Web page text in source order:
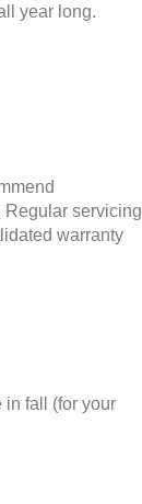
year long.
Regular servicing
warranty
in fall (for your